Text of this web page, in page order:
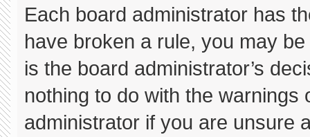
Each board administrator has
have broken a rule, you may
is the board administrator’s
nothing to do with the
administrator if you are unsure